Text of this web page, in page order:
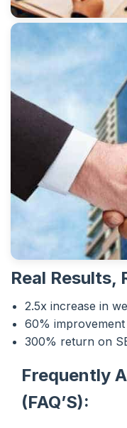
Real Results,
2.5x increase in
60%
300% return on
Frequently
(FAQ’S):